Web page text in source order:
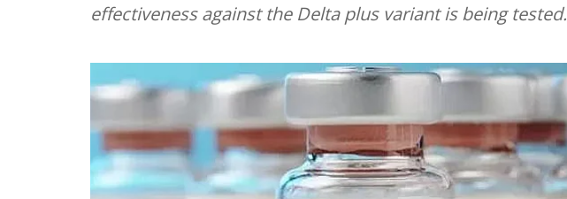
effectiveness against the Delta plus variant is being tested.